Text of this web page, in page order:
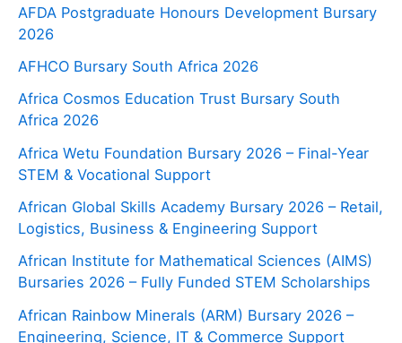
AFDA Postgraduate Honours Development Bursary
2026
AFHCO Bursary South Africa 2026
Africa Cosmos Education Trust Bursary South
Africa 2026
Africa Wetu Foundation Bursary 2026 – Final-Year
STEM & Vocational Support
African Global Skills Academy Bursary 2026 – Retail,
Logistics, Business & Engineering Support
African Institute for Mathematical Sciences (AIMS)
Bursaries 2026 – Fully Funded STEM Scholarships
African Rainbow Minerals (ARM) Bursary 2026 –
Engineering, Science, IT & Commerce Support